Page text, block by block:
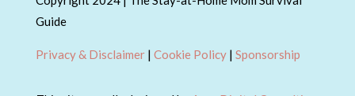
Guide
Privacy & Disclaimer| Cookie Policy| Sponsorship